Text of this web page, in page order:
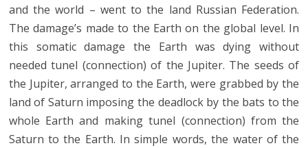
and the world – went to the land Russian Federation.
The damage’s made to the Earth on the global level. In
this somatic damage the Earth was dying without
needed tunel (connection) of the Jupiter. The seeds of
the Jupiter, arranged to the Earth, were grabbed by the
land of Saturn imposing the deadlock by the bats to the
whole Earth and making tunel (connection) from the
Saturn to the Earth. In simple words, the water of the